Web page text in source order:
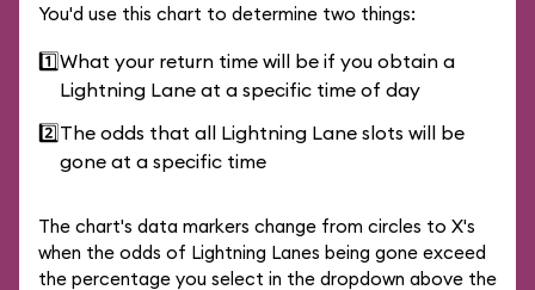
You'd use this chart to determine two things:
1️⃣What your return time will be if you obtain a
Lightning Lane at a specific time of day
2️⃣The odds that all Lightning Lane slots will be
gone at a specific time
The chart's data markers change from circles to X's
when the odds of Lightning Lanes being gone exceed
the percentage you select in the dropdown above the